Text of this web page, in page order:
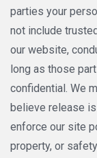
parties your
not include
our website,
long as those
confidential. We
believe release
enforce our site
property, or